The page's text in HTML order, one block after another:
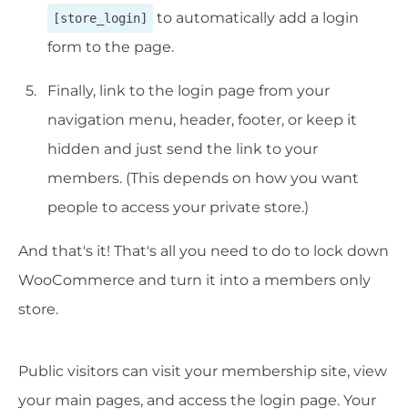
[store_login]
to automatically add a login
form to the page.
Finally, link to the login page from your
navigation menu, header, footer, or keep it
hidden and just send the link to your
members. (This depends on how you want
people to access your private store.)
And that's it! That's all you need to do to lock down
WooCommerce and turn it into a members only
store.
Public visitors can visit your membership site, view
your main pages, and access the login page. Your